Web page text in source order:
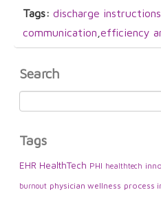
Tags: discharge instructions
communication efficiency
Search
Tags
EHR HealthTech PHI healthtech
burnout physician wellness process